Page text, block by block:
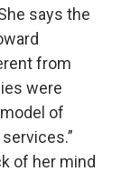
says the
from
were
of
of her mind